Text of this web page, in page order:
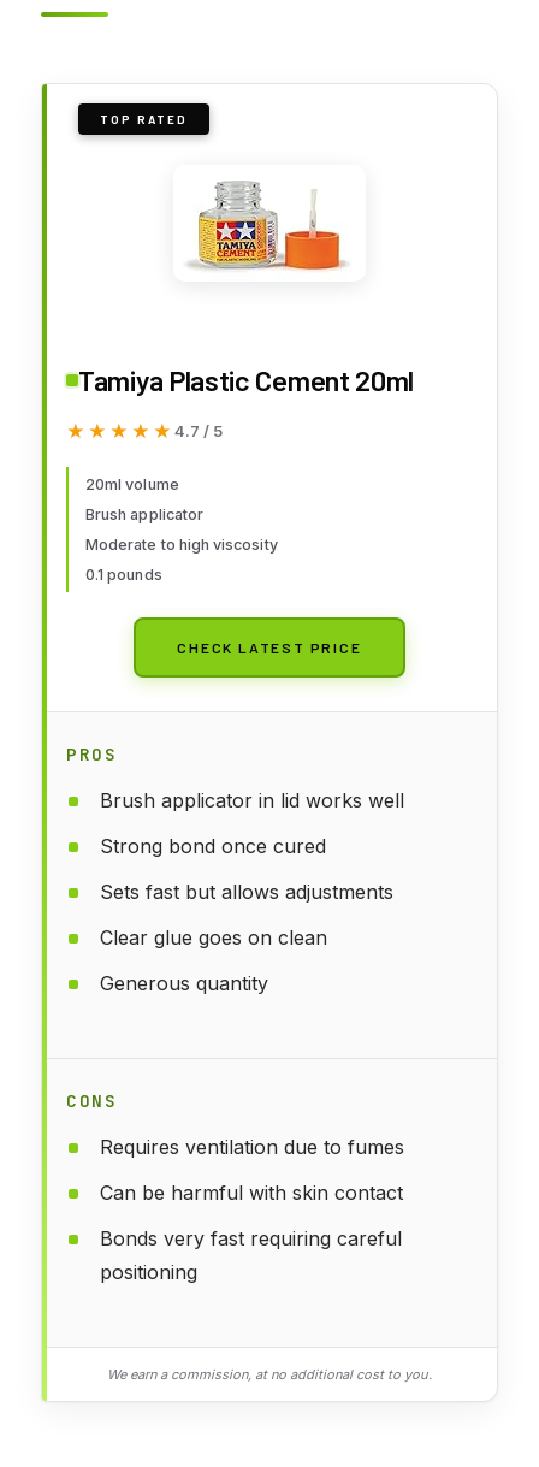
TOP RATED
Tamiya Plastic Cement 20ml
★★★★★
★★★★★ 4.7 / 5
20ml volume
Brush applicator
Moderate to high viscosity
0.1 pounds
CHECK LATEST PRICE
PROS
Brush applicator in lid works well
Strong bond once cured
Sets fast but allows adjustments
Clear glue goes on clean
Generous quantity
CONS
Requires ventilation due to fumes
Can be harmful with skin contact
Bonds very fast requiring careful
positioning
We earn a commission, at no additional cost to you.